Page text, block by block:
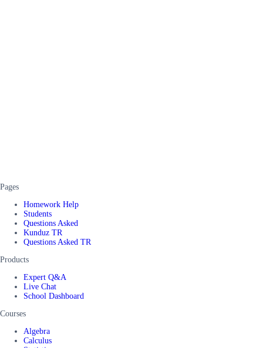
Pages
Homework Help
Students
Questions Asked
Kunduz TR
Questions Asked TR
Products
Expert Q&A
Live Chat
School Dashboard
Courses
Algebra
Calculus